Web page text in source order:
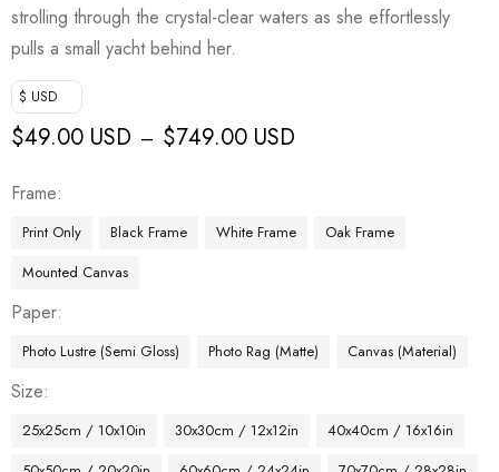
strolling through the crystal-clear waters as she effortlessly
pulls a small yacht behind her.
$ USD
$49.00 USD – $749.00 USD
Frame
Print Only Black Frame White Frame
Oak Frame
Mounted Canvas
Paper
Photo Lustre (Semi Gloss) Photo Rag (Matte) Canvas (Material)
Size
25x25cm / 10x10in 30x30cm / 12x12in
40x40cm / 16x16in